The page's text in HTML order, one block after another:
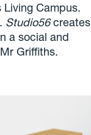
Campus.
Studio56creates
a social and
Griffiths.